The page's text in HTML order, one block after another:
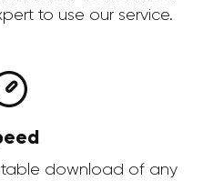
to use our service.
download of any